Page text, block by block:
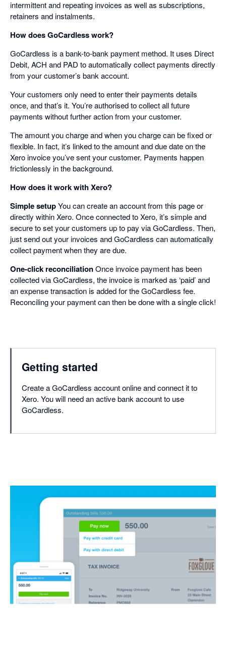
intermittent and repeating invoices as well as subscriptions,
retainers and instalments.
How does GoCardless work?
GoCardless is a bank-to-bank payment method. It uses Direct
Debit, ACH and PAD to automatically collect payments directly
from your customer’s bank account.
Your customers only need to enter their payments details
once, and that’s it. You’re authorised to collect all future
payments without further action from your customer.
The amount you charge and when you charge can be fixed or
flexible. In fact, it’s linked to the amount and due date on the
Xero invoice you’ve sent your customer. Payments happen
frictionlessly in the background.
How does it work with Xero?
Simple setupYou can create an account from this page or
directly within Xero. Once connected to Xero, it’s simple and
secure to set your customers up to pay via GoCardless. Then,
just send out your invoices and GoCardless can automatically
collect payment when they are due.
One-click reconciliationOnce invoice payment has been
collected via GoCardless, the invoice is marked as ‘paid’ and
an expense transaction is added for the GoCardless fee.
Reconciling your payment can then be done with a single click!
Getting started
Create a GoCardless account online and connect it to
Xero. You will need an active bank account to use
GoCardless.